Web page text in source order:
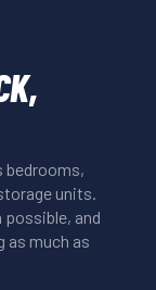
bedrooms,
units.
possible, and
as much as